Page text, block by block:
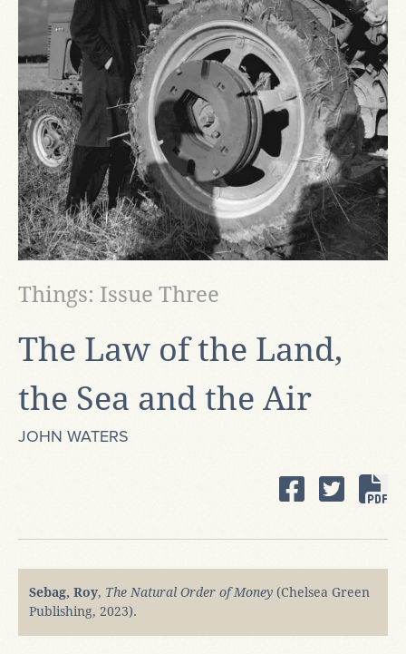
The Law of the Land,
the Sea and the Air
Things: Issue Three
JOHN WATERS
Sebag, Roy, The Natural Order of Money (Chelsea Green
Publishing, 2023).